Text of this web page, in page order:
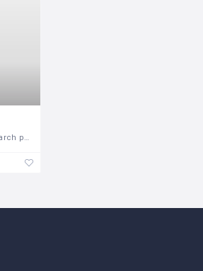
Are you in need of research paper